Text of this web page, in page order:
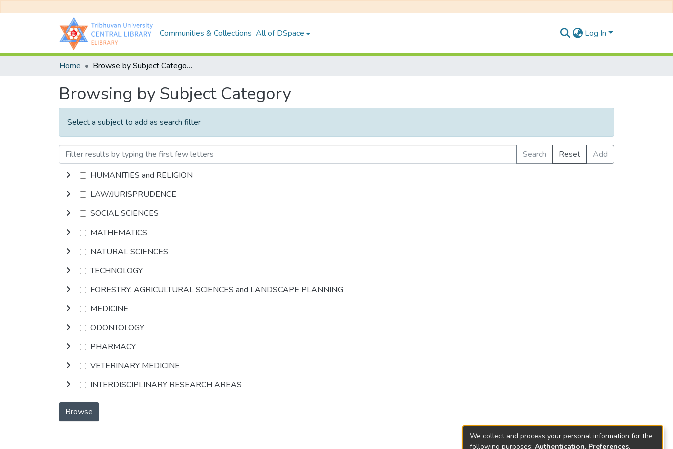
Communities & Collections All of DSpace Log In
Home Browse by Subject Category
Browsing by Subject Category
Select a subject to add as search filter
Search Reset
Add
HUMANITIES and RELIGION
LAW/JURISPRUDENCE
SOCIAL SCIENCES
MATHEMATICS
NATURAL SCIENCES
TECHNOLOGY
FORESTRY, AGRICULTURAL SCIENCES and LANDSCAPE PLANNING
MEDICINE
ODONTOLOGY
PHARMACY
VETERINARY MEDICINE
INTERDISCIPLINARY RESEARCH AREAS
Browse
We collect and process your personal information for the
following purposes: Authentication, Preferences,